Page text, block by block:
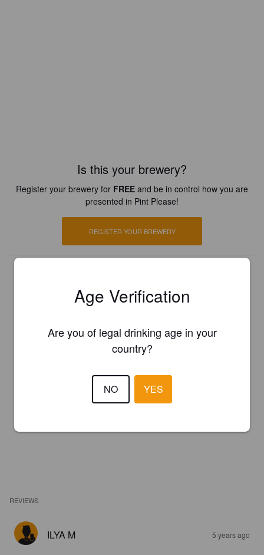
Is this your brewery?
Register your brewery for FREE and be in control how you are
presented in Pint Please!
REGISTER YOUR BREWERY
REVIEWS
ILYA M 5 years ago
Age Verification
Are you of legal drinking age in your
country?
NO YES